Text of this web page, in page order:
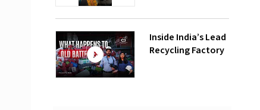
Inside India’s Lead
Recycling Factory